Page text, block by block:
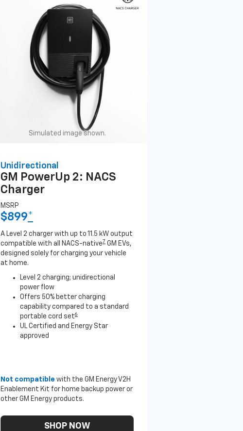
Simulated image shown.
Unidirectional
GM PowerUp 2: NACS
Charger
MSRP
$899*
A Level 2 charger with up to 11.5 kW output
compatible with all NACS-native 7 GM EVs,
designed solely for charging your vehicle
at home.
Level 2 charging; unidirectional
power flow
Offers 50% better charging
capability compared to a standard
portable cord set6
UL Certified and Energy Star
approved
Not compatible with the GM Energy V2H
Enablement Kit for home backup power or
other GM Energy products.
SHOP NOW